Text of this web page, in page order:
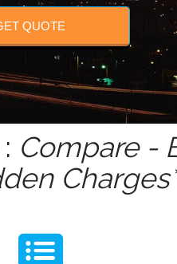
QUOTE
Compare -